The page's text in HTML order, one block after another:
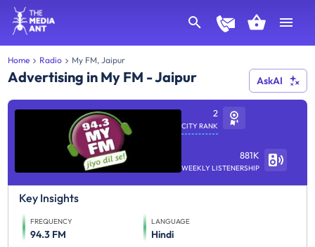
Home Radio My FM, Jaipur
Advertising in My FM - Jaipur AskAI
2
CITY RANK
881K
WEEKLY LISTENERSHIP
Key Insights
FREQUENCY
94.3 FM
LANGUAGE
Hindi